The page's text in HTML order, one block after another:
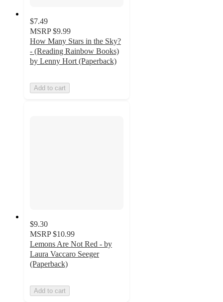
$7.49
MSRP $9.99
How Many Stars in the Sky?
- (Reading Rainbow Books)
by Lenny Hort (Paperback)
Add to cart
$9.30
MSRP $10.99
Lemons Are Not Red - by
Laura Vaccaro Seeger
(Paperback)
Add to cart